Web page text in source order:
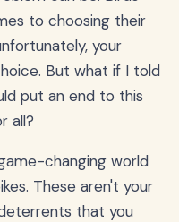
to choosing their
your
But what if I told
put an end to this
all?
changing world
These aren't your
that you